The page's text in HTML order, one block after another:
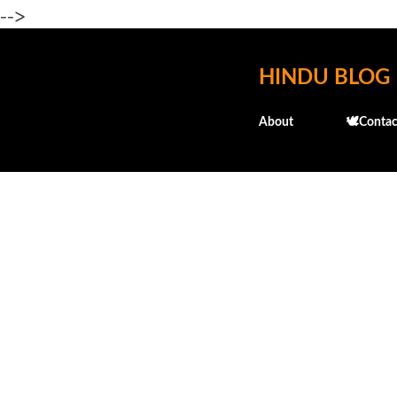
-->
HINDU BLOG
About